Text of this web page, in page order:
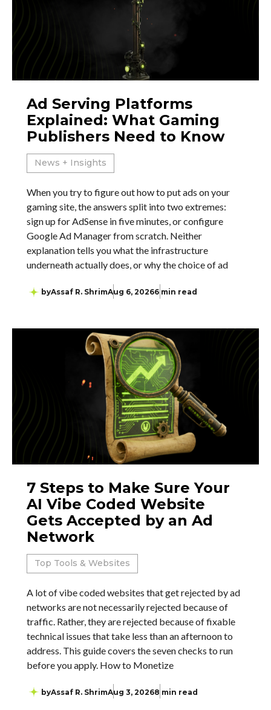
Ad Serving Platforms
Explained: What Gaming
Publishers Need to Know
News + Insights
When you try to figure out how to put ads on your
gaming site, the answers split into two extremes:
sign up for AdSense in five minutes, or configure
Google Ad Manager from scratch. Neither
explanation tells you what the infrastructure
underneath actually does, or why the choice of ad
byAssaf R. ShrimAug 6, 20266 min read
7 Steps to Make Sure Your
AI Vibe Coded Website
Gets Accepted by an Ad
Network
Top Tools & Websites
A lot of vibe coded websites that get rejected by ad
networks are not necessarily rejected because of
traffic. Rather, they are rejected because of fixable
technical issues that take less than an afternoon to
address. This guide covers the seven checks to run
before you apply. How to Monetize
byAssaf R. ShrimAug 3, 20268 min read